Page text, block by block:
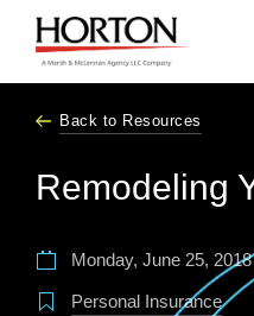
Back to Resources
Remodeling
Monday, June 25, 2018
Personal Insurance